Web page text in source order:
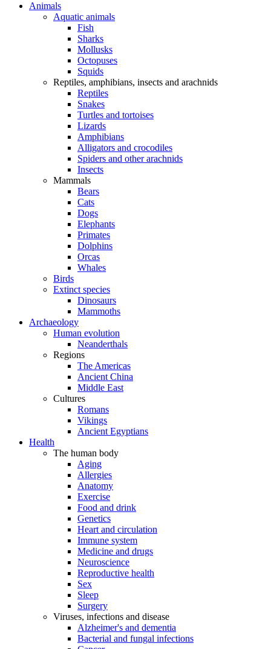
Animals
Aquatic animals
Fish
Sharks
Mollusks
Octopuses
Squids
Reptiles, amphibians, insects and arachnids
Reptiles
Snakes
Turtles and tortoises
Lizards
Amphibians
Alligators and crocodiles
Spiders and other arachnids
Insects
Mammals
Bears
Cats
Dogs
Elephants
Primates
Dolphins
Orcas
Whales
Birds
Extinct species
Dinosaurs
Mammoths
Archaeology
Human evolution
Neanderthals
Regions
The Americas
Ancient China
Middle East
Cultures
Romans
Vikings
Ancient Egyptians
Health
The human body
Aging
Allergies
Anatomy
Exercise
Food and drink
Genetics
Heart and circulation
Immune system
Medicine and drugs
Neuroscience
Reproductive health
Sex
Sleep
Surgery
Viruses, infections and disease
Alzheimer's and dementia
Bacterial and fungal infections